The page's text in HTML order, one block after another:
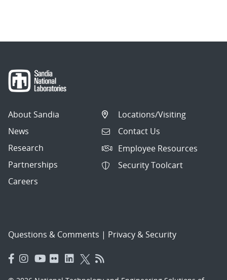
About Sandia
News
Research
Partnerships
Careers
Locations/Visiting
Contact Us
Employee Resources
Security Toolcart
Questions & Comments | Privacy & Security